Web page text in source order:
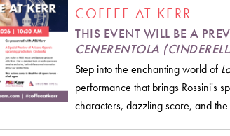
COFFEE AT KERR
THIS EVENT WILL BE A
CENERENTOLA
Step into the enchanting world of
performance that brings Rossini's
characters, dazzling score, and